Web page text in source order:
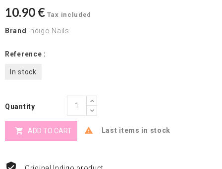
10.90 € Tax included
Brand Indigo Nails
Reference :
In stock
Quantity
 ADD TO CART  Last items in stock